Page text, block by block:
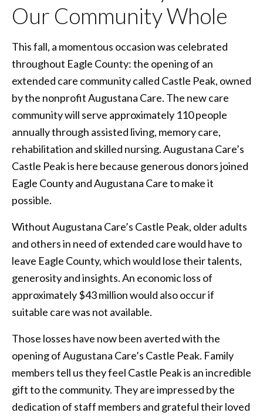
Our Community Whole
This fall, a momentous occasion was celebrated
throughout Eagle County: the opening of an
extended care community called Castle Peak, owned
by the nonprofit Augustana Care. The new care
community will serve approximately 110 people
annually through assisted living, memory care,
rehabilitation and skilled nursing. Augustana Care’s
Castle Peak is here because generous donors joined
Eagle County and Augustana Care to make it
possible.
Without Augustana Care’s Castle Peak, older adults
and others in need of extended care would have to
leave Eagle County, which would lose their talents,
generosity and insights. An economic loss of
approximately $43 million would also occur if
suitable care was not available.
Those losses have now been averted with the
opening of Augustana Care’s Castle Peak. Family
members tell us they feel Castle Peak is an incredible
gift to the community. They are impressed by the
dedication of staff members and grateful their loved